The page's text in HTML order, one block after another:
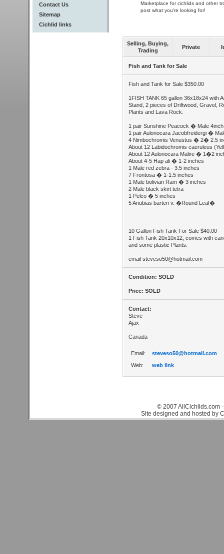
Contact Us
Sitemap
Cichlid links
Marketplace for cichlids and other
post what you're looking for!
Selling, Buying,
Trading
Private
Fish and Tank for Sale
Fish and Tank for Sale $350.00
1FISH TANK 65 gallon 36x18x24 with
Stand, 2 pieces of Driftwood, Gravel,
Plants and Lava Rock.
1 pair Sunshine Peacock � Male
1 pair Aulonocara Jacobfreidergi �
4 Nimbochromis Venustus � 2� 2.5
About 12 Labidochromis caeruleus
About 12 Aulonocara Malire � 1�2
About 4-5 Hap ali � 1-2 inches
1 Male red zebra - 3.5 inches
7 Frontosa � 1-1.5 inches
1 Male bolivian Ram � 3 inches
2 Male black skirt tetra
1 Pelco � 5 inches
5 Anubias barteri v. �Round Leaf�
10 Gallon Fish Tank For Sale $40.00
1 Fish Tank 20x10x12, comes with
and some plastic Plants.
email steveso50@hotmail.com
Condition: SOLD
Price: SOLD
Contact:
Steve
Ajax
Canada
Email:
steveso50@hotmail.com
Web:
web link
© 2007 AllCichlids.com
Site designed and hosted by